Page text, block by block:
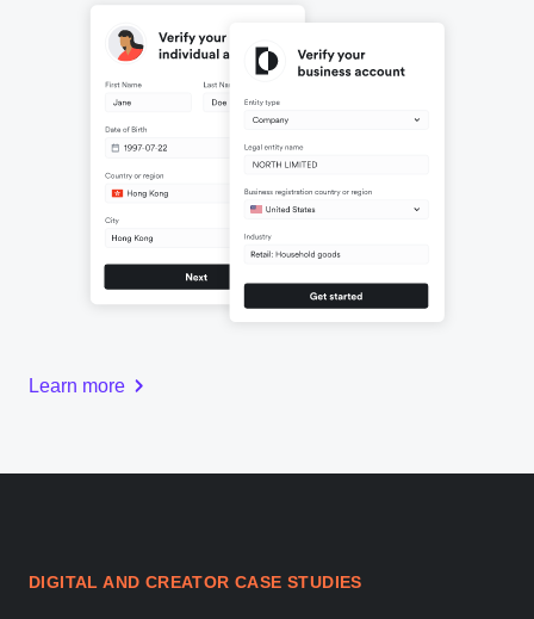
Learn more
DIGITAL AND CREATOR CASE STUDIES